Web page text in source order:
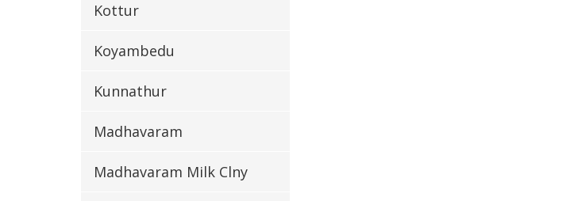
Kottur
Koyambedu
Kunnathur
Madhavaram
Madhavaram Milk Clny